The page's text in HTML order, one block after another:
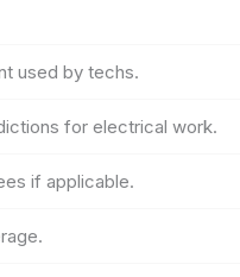
used by techs.
for electrical work.
if applicable.